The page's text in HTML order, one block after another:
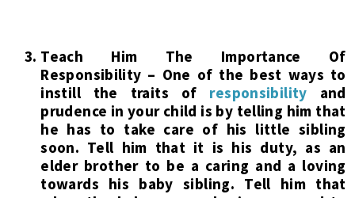
Teach Him The Importance Of
Responsibility – One of the best ways to
instill the traits of responsibility and
prudence in your child is by telling him that
he has to take care of his little sibling
soon. Tell him that it is his duty, as an
elder brother to be a caring and a loving
towards his baby sibling. Tell him that